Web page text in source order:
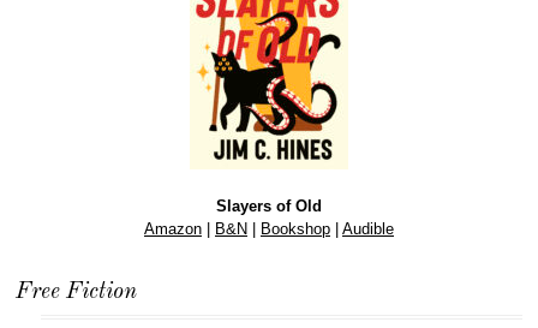
Slayers of Old
Amazon| B&N| Bookshop| Audible
Free Fiction